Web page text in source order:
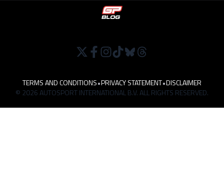
TERMS AND CONDITIONS•PRIVACY STATEMENT•DISCLAIMER
© 2026 AUTOSPORT INTERNATIONAL B.V. ALL RIGHTS RESERVED.